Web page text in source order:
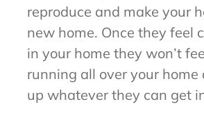
reproduce and make your
new home. Once they feel
in your home they won’t
running all over your home
up whatever they can get